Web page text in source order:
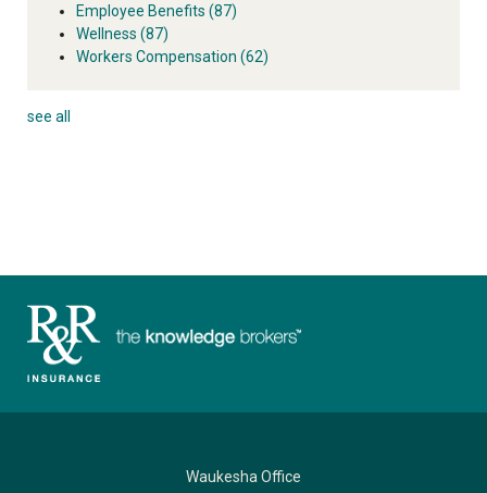
Employee Benefits (87)
Wellness (87)
Workers Compensation (62)
see all
Waukesha Office